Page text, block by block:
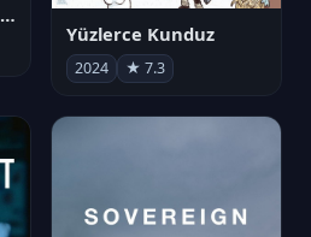
Juan Gabriel en el Palacio de Bellas Artes
Yüzlerce Kunduz
2024 ★ 7.3